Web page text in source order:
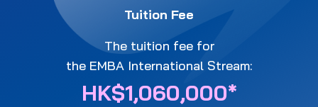
Tuition Fee
The tuition fee for
the EMBA International Stream:
HK$1,060,000*